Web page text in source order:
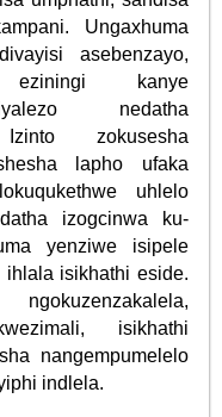
Ungaxhuma
asebenzayo,
eziningi kanye
nedatha
zokusesha
lapho ufaka
uhlelo
izogcinwa ku-
yenziwe isipele
ihlala isikhathi eside.
isikhathi
nangempumelelo
indlela.